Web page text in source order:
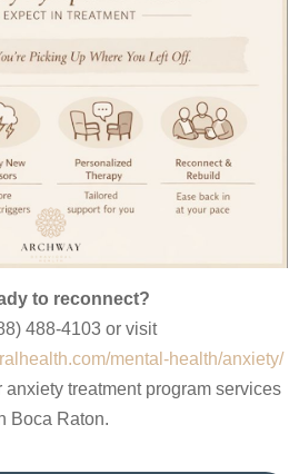
to reconnect?
488-4103 or visit
mental-health/anxiety/
treatment program services
Boca Raton.